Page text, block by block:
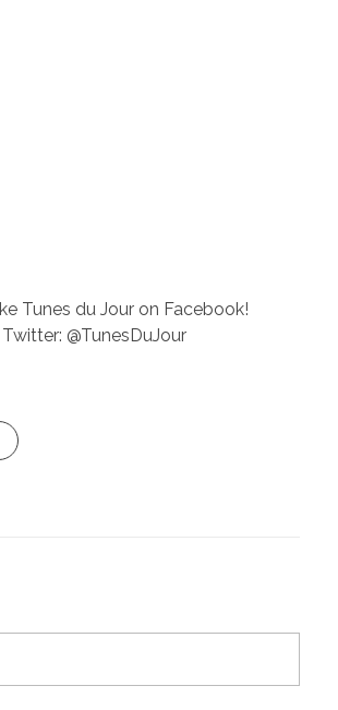
Tunes du Jour on Facebook!
@TunesDuJour